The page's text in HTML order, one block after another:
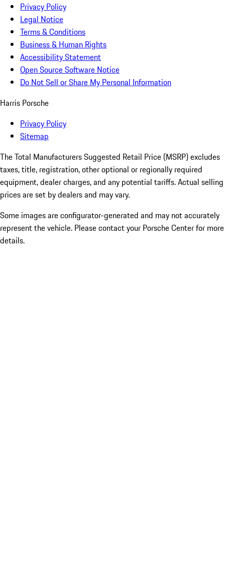
Privacy Policy
Legal Notice
Terms & Conditions
Business & Human Rights
Accessibility Statement
Open Source Software Notice
Do Not Sell or Share My Personal Information
Harris Porsche
Privacy Policy
Sitemap
The Total Manufacturers Suggested Retail Price (MSRP) excludes
taxes, title, registration, other optional or regionally required
equipment, dealer charges, and any potential tariffs. Actual selling
prices are set by dealers and may vary.
Some images are configurator-generated and may not accurately
represent the vehicle. Please contact your Porsche Center for more
details.